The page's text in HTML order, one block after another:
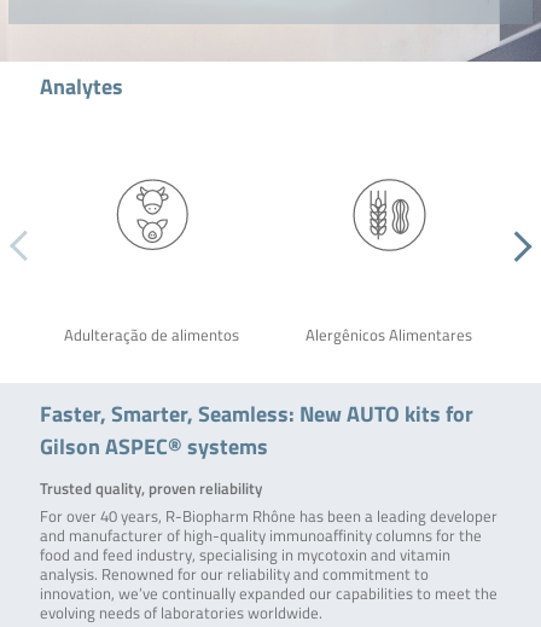
Analytes
Adulteração de alimentos Alergênicos Alimentares
Faster, Smarter, Seamless: New AUTO kits for
Gilson ASPEC® systems
Trusted quality, proven reliability
For over 40 years, R-Biopharm Rhône has been a leading developer
and manufacturer of high-quality immunoaffinity columns for the
food and feed industry, specialising in mycotoxin and vitamin
analysis. Renowned for our reliability and commitment to
innovation, we’ve continually expanded our capabilities to meet the
evolving needs of laboratories worldwide.